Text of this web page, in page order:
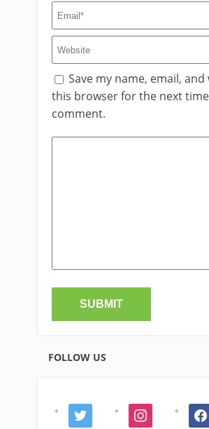
Save my name, email,
this browser for the next
comment.
FOLLOW US
twitter instagram